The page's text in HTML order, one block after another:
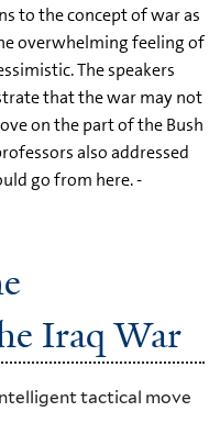
to the concept of war as
overwhelming feeling of
The speakers
that the war may not
on the part of the Bush
also addressed
go from here. -
Iraq War
tactical move